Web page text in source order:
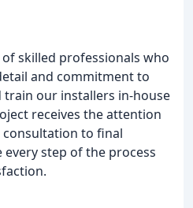
skilled professionals who
and commitment to
train our installers in-house
receives the attention
consultation to final
step of the process